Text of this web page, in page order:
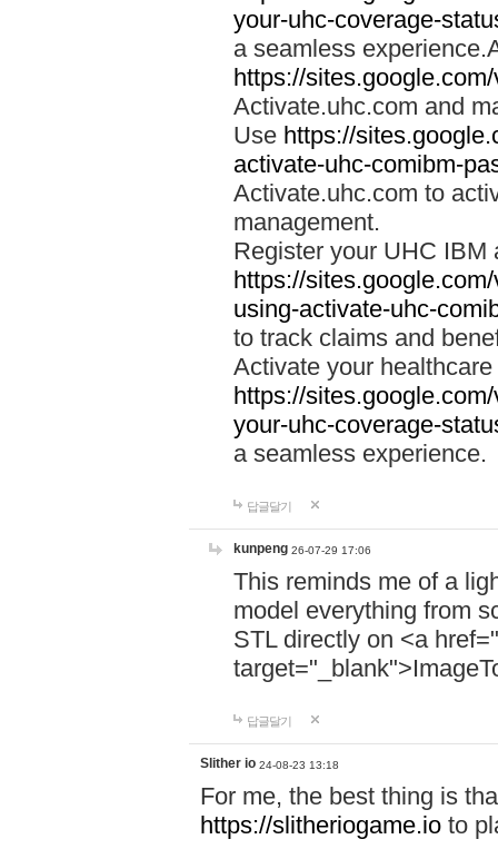
your-uhc-coverage-
a seamless
https://
Activate.uhc.com and
Use https://
activate-uhc-comibm-
Activate.uhc.com to
management.
Register your UHC IBM
https://
using-activate-uhc-
to track claims and
Activate your
https://
your-uhc-coverage-
a seamless experience.
답글달기
kunpeng 26-07-29 17:06
This reminds me of a
model everything from
STL directly on <a href="
답글달기
Slither io 24-08-23 13:18
For me, the best thing is
https://slitheriogame.io to